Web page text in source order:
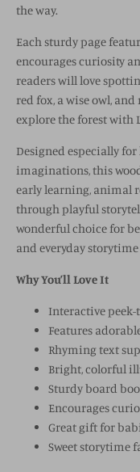
the way.
Each sturdy page
encourages curiosity
readers will love
red fox, a wise owl,
explore the forest with
Designed especially
imaginations, this
early learning, animal
through playful
wonderful choice for
and everyday
Why You’ll Love It
Interactive
Features
Rhyming text
Bright, colorful
Sturdy board
Encourages
Great gift for
Sweet storytime